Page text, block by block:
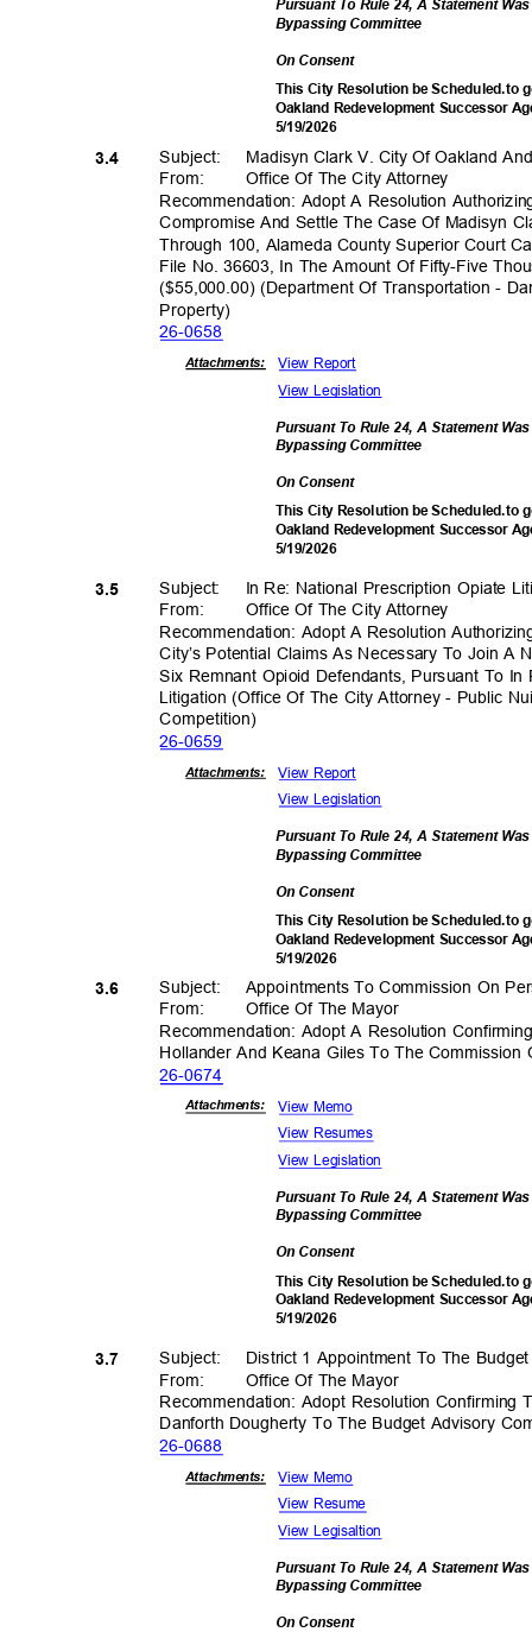
Pursuant To Rule 24, A Statement
Bypassing Committee
On Consent
This City Resolution be Scheduled.to
Oakland Redevelopment Successor
5/19/2026
Subject: Madisyn Clark V. City Of Oakland
From: Office Of The City Attorney
3.4
Recommendation: Adopt A Resolution
Compromise And Settle The Case Of Madisyn
Through 100, Alameda County Superior Court
File No. 36603, In The Amount Of Fifty-Five
($55,000.00) (Department Of Transportation -
Property)
26-0658
Attachments:
View Report
View Legislation
Pursuant To Rule 24, A Statement
Bypassing Committee
On Consent
This City Resolution be Scheduled.to
Oakland Redevelopment Successor
5/19/2026
Subject: In Re: National Prescription Opiate
From: Office Of The City Attorney
3.5
Recommendation: Adopt A Resolution
City’s Potential Claims As Necessary To Join
Six Remnant Opioid Defendants, Pursuant To
Litigation (Office Of The City Attorney - Public
Competition)
26-0659
Attachments: View Report
View Legislation
Pursuant To Rule 24, A Statement
Bypassing Committee
On Consent
This City Resolution be Scheduled.to
Oakland Redevelopment Successor
5/19/2026
Subject: Appointments To Commission On
From: Office Of The Mayor
3.6
Recommendation: Adopt A Resolution
Hollander And Keana Giles To The
26-0674
Attachments: View Memo
View Resumes
View Legislation
Pursuant To Rule 24, A Statement
Bypassing Committee
On Consent
This City Resolution be Scheduled.to
Oakland Redevelopment Successor
5/19/2026
Subject: District 1 Appointment To The
From: Office Of The Mayor
3.7
Recommendation: Adopt Resolution
Danforth Dougherty To The Budget Advisory
26-0688
Attachments:
View Memo
View Resume
View Legisaltion
Pursuant To Rule 24, A Statement
Bypassing Committee
On Consent